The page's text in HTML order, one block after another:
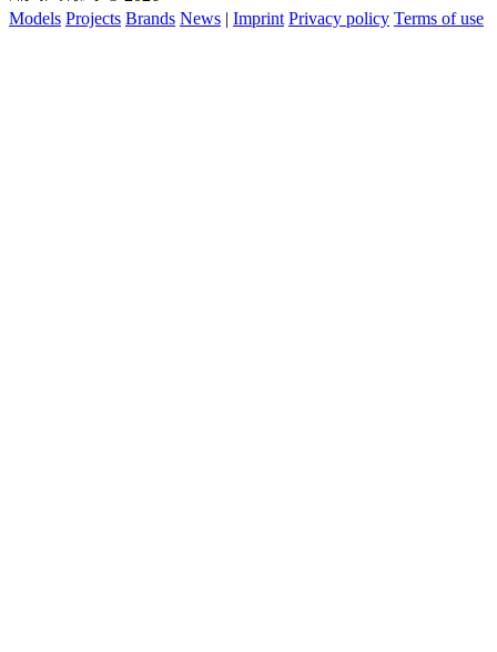
Models Projects Brands News | Imprint Privacy policy Terms of use